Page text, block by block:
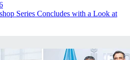
Series Concludes with a Look at